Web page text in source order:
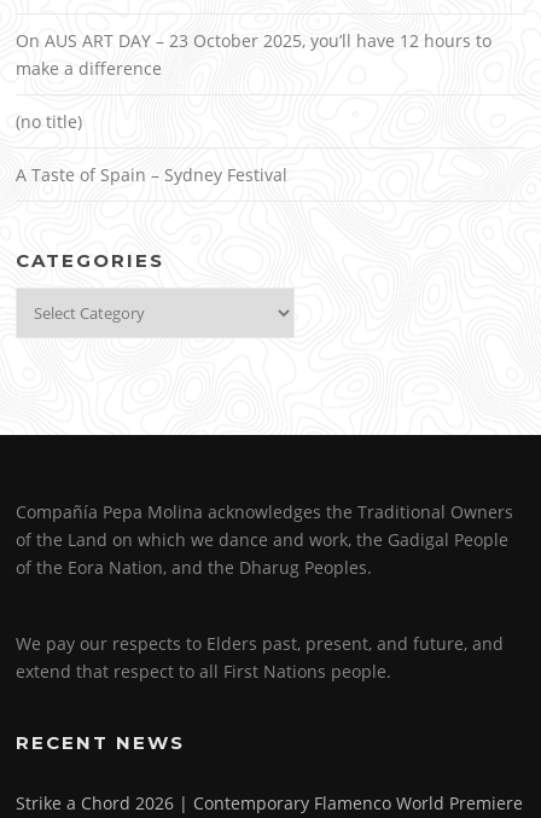
On AUS ART DAY – 23 October 2025, you’ll have 12 hours to
make a difference
(no title)
A Taste of Spain – Sydney Festival
CATEGORIES
Compañía Pepa Molina acknowledges the Traditional Owners
of the Land on which we dance and work, the Gadigal People
of the Eora Nation, and the Dharug Peoples.
We pay our respects to Elders past, present, and future, and
extend that respect to all First Nations people.
RECENT NEWS
Strike a Chord 2026 | Contemporary Flamenco World Premiere